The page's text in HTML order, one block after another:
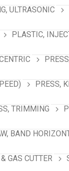
ULTRASONIC
PLASTIC,
PRESS,
TRIMMING
BAND
GAS CUTTER